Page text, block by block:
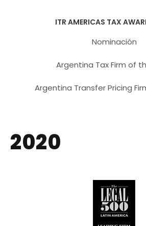
ITR AMERICAS TAX
Nominación
Argentina Tax Firm of
Argentina Transfer Pricing
2020